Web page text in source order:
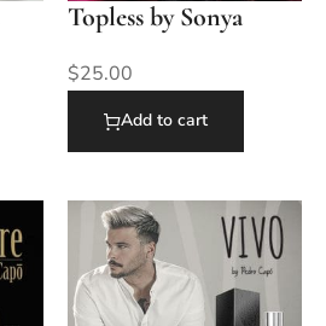
Topless by Sonya
$25.00
Add to cart